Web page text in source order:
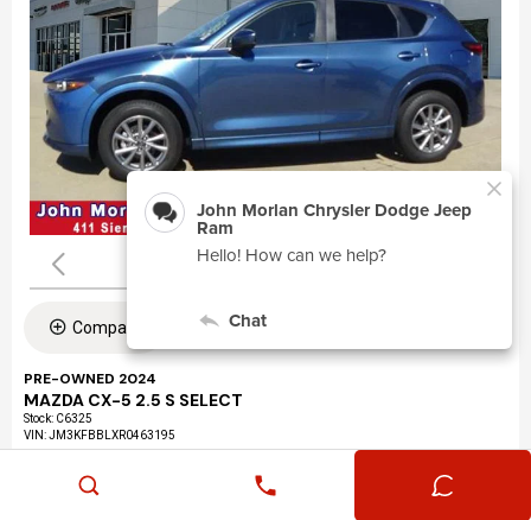
Compare
PRE-OWNED 2024
MAZDA CX-5 2.5 S SELECT
Stock: C6325
VIN:JM3KFBBLXR0463195
Exterior: Eternal Blue Mica (45b)